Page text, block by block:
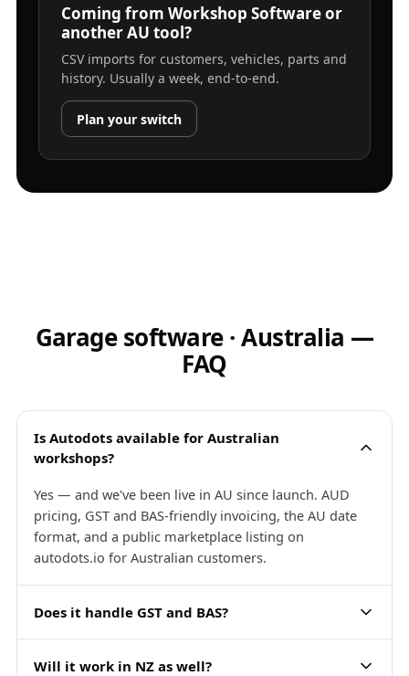
Coming from Workshop Software or
another AU tool?
CSV imports for customers, vehicles, parts and
history. Usually a week, end-to-end.
Plan your switch
Garage software · Australia —
FAQ
Is Autodots available for Australian
workshops?
Yes — and we've been live in AU since launch. AUD
pricing, GST and BAS-friendly invoicing, the AU date
format, and a public marketplace listing on
autodots.io for Australian customers.
Does it handle GST and BAS?
Will it work in NZ as well?